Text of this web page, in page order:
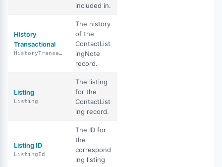
included in.
History
Transactional
HistoryTransactional
The history
of the
ContactList
ingNote
record.
Listing
Listing
The listing
for the
ContactList
ing record.
Listing ID
ListingId
The ID for
the
correspond
ing listing